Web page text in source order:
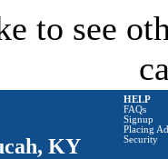
to see
KY
HELP
FAQs
Signup
Placing
Security